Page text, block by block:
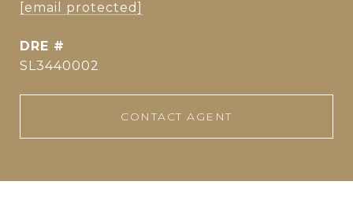
[email protected]
DRE #
SL3440002
CONTACT AGENT